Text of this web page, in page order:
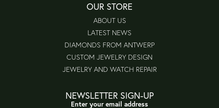
OUR STORE
ABOUT US
LATEST NEWS
DIAMONDS FROM ANTWERP
CUSTOM JEWELRY DESIGN
JEWELRY AND WATCH REPAIR
NEWSLETTER SIGN-UP
Enter your email address